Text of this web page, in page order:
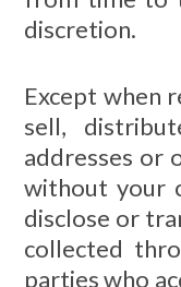
discretion.
Except when
sell,
addresses or
without your
disclose or
collected
parties who